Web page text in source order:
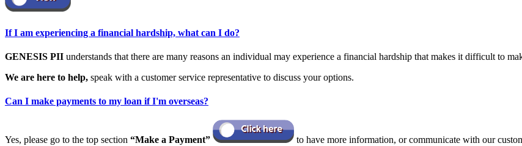
If I am experiencing a financial hardship, what can I do?
GENESIS PII understands that there are many reasons an individual may experience a financial hardship that makes it difficult to
We are here to help, speak with a customer service representative to discuss your options.
Can I make payments to my loan if I'm overseas?
Yes, please go to the top section “Make a Payment” to have more information, or communicate with our